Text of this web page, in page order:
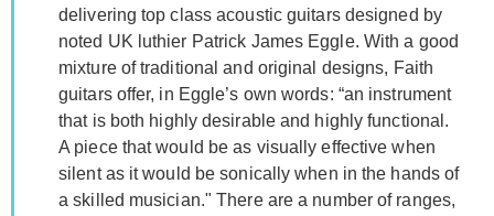
delivering top class acoustic guitars designed by
noted UK luthier Patrick James Eggle. With a good
mixture of traditional and original designs, Faith
guitars offer, in Eggle’s own words: “an instrument
that is both highly desirable and highly functional.
A piece that would be as visually effective when
silent as it would be sonically when in the hands of
a skilled musician." There are a number of ranges,